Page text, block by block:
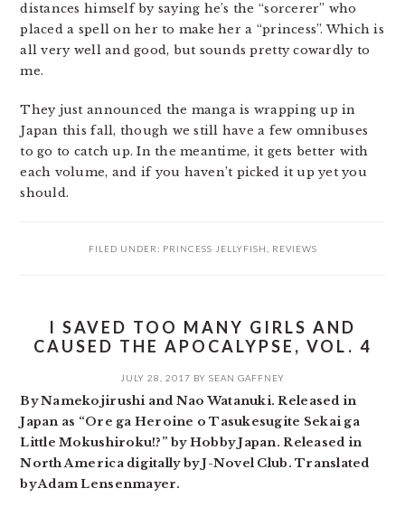
distances himself by saying he’s the “sorcerer” who
placed a spell on her to make her a “princess”. Which is
all very well and good, but sounds pretty cowardly to
me.
They just announced the manga is wrapping up in
Japan this fall, though we still have a few omnibuses
to go to catch up. In the meantime, it gets better with
each volume, and if you haven’t picked it up yet you
should.
FILED UNDER: PRINCESS JELLYFISH REVIEWS
I SAVED TOO MANY GIRLS AND
CAUSED THE APOCALYPSE, VOL. 4
JULY 28, 2017 BY SEAN GAFFNEY
By Namekojirushi and Nao Watanuki. Released in
Japan as “Ore ga Heroine o Tasukesugite Sekai ga
Little Mokushiroku!?” by Hobby Japan. Released in
North America digitally by J-Novel Club. Translated
by Adam Lensenmayer.